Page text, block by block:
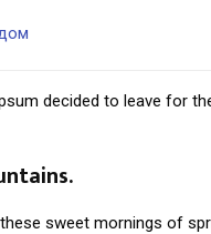
decided to leave for
sweet mornings of